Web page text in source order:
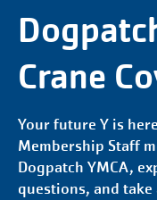
Crane
Your future Y is
Membership Staff
Dogpatch YMCA,
questions, and take